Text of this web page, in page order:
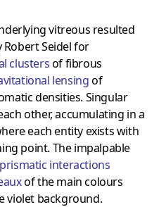
vitreous resulted
Seidel for
clustersof fibrous
lensingof
densities. Singular
other, accumulating in a
each entity exists with
point. The impalpable
prismatic interactions
of the main colours
violet background.